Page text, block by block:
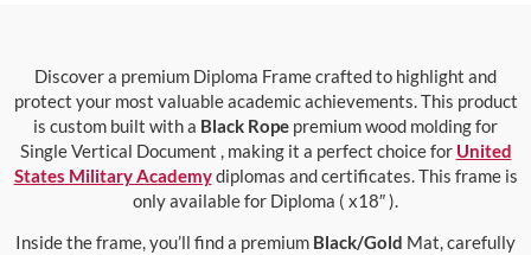
Discover a premium Diploma Frame crafted to highlight and
protect your most valuable academic achievements. This product
is custom built with a Black Rope premium wood molding for
Single Vertical Document , making it a perfect choice for United
States Military Academydiplomas and certificates. This frame is
only available for Diploma ( x18″ ).
Inside the frame, you’ll find a premium Black/Gold Mat, carefully